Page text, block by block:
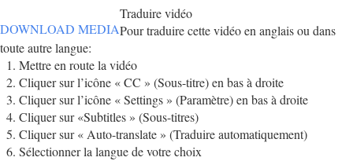
DOWNLOAD MEDIA
Traduire vidéo
Pour traduire cette vidéo en anglais ou dans
toute autre langue:
Mettre en route la vidéo
Cliquer sur l’icône « CC » (Sous-titre) en bas à droite
Cliquer sur l’icône « Settings » (Paramètre) en bas à droite
Cliquer sur «Subtitles » (Sous-titres)
Cliquer sur « Auto-translate » (Traduire automatiquement)
Sélectionner la langue de votre choix